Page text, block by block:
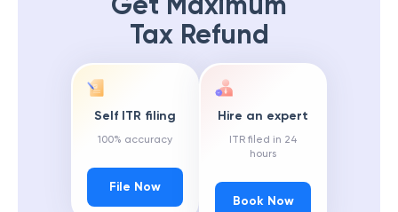
Tax Refund
Self ITR filing
100% accuracy
File Now
Hire an expert
ITR filed in 24
hours
Book Now